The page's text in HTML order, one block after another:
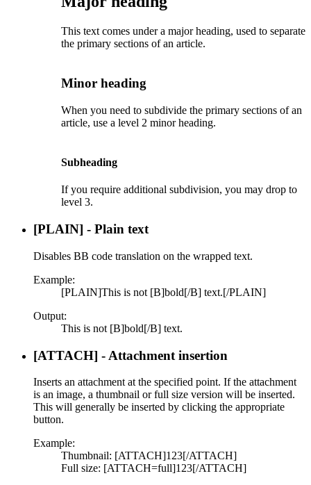
This text comes under a major heading, used to separate
the primary sections of an article.
Minor heading​
When you need to subdivide the primary sections of an
article, use a level 2 minor heading.
Subheading​
If you require additional subdivision, you may drop to
level 3.
[PLAIN] - Plain text
Disables BB code translation on the wrapped text.
Example:
[PLAIN]This is not [B]bold[/B] text.[/PLAIN]
Output:
This is not [B]bold[/B] text.
[ATTACH] - Attachment insertion
Inserts an attachment at the specified point. If the attachment
is an image, a thumbnail or full size version will be inserted.
This will generally be inserted by clicking the appropriate
button.
Example:
Thumbnail: [ATTACH]123[/ATTACH]
Full size: [ATTACH=full]123[/ATTACH]